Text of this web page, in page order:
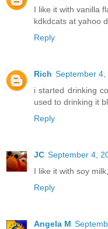
I like it with vanilla
kdkdcats at yahoo
Reply
Rich September 4,
i started drinking
used to drinking it
Reply
JC September 4,
I like it with soy
Reply
Angela M